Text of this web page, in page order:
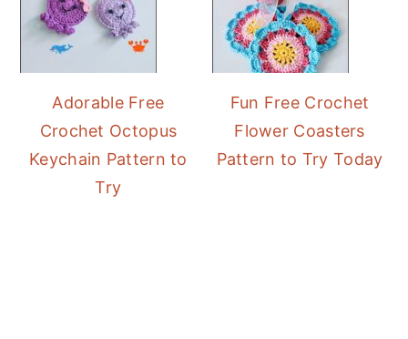
Adorable Free
Crochet Octopus
Keychain Pattern to
Try
Fun Free Crochet
Flower Coasters
Pattern to Try Today